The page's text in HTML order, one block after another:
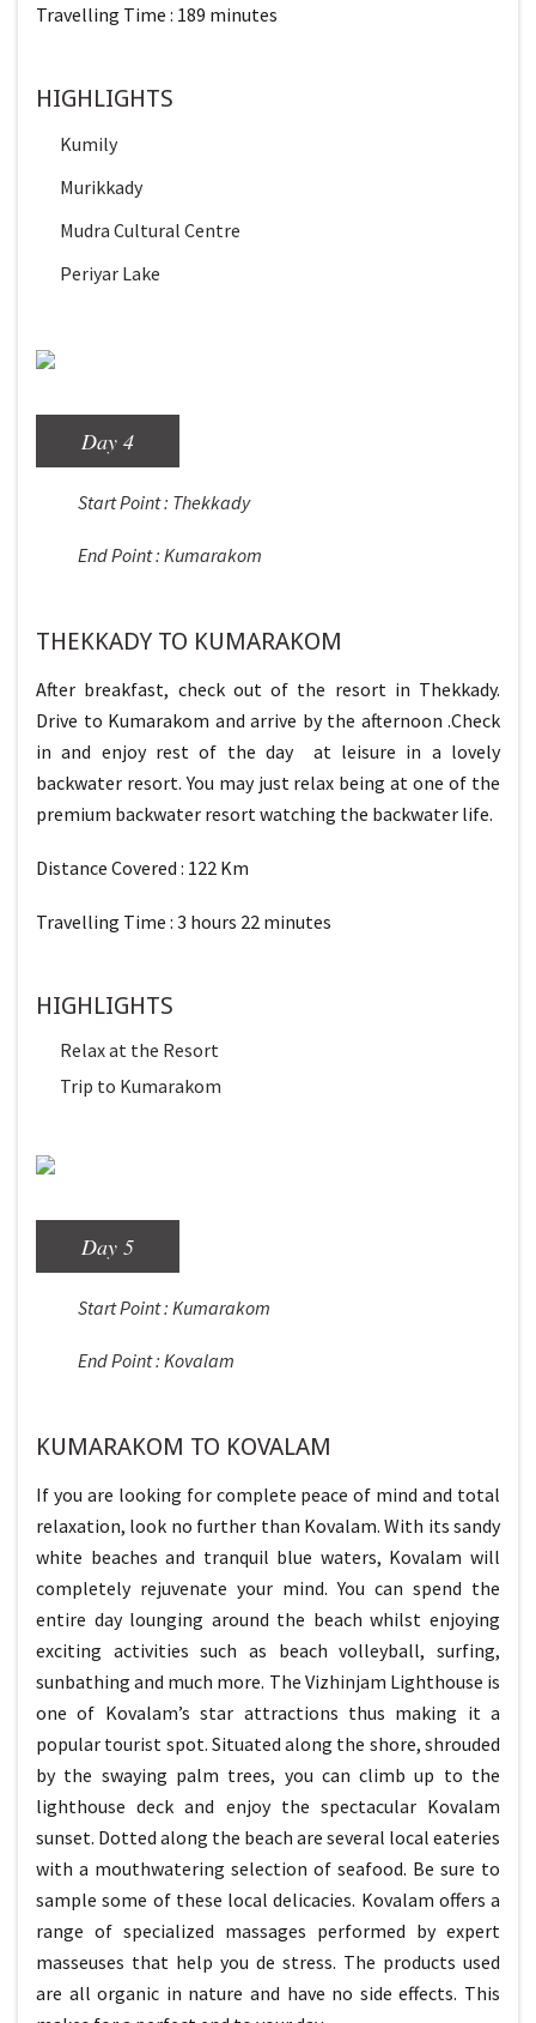
Travelling Time : 189 minutes
HIGHLIGHTS
Kumily
Murikkady
Mudra Cultural Centre
Periyar Lake
Day 4
Start Point : Thekkady
End Point : Kumarakom
THEKKADY TO KUMARAKOM
After breakfast, check out of the resort in Thekkady.
Drive to Kumarakom and arrive by the afternoon .Check
in and enjoy rest of the day at leisure in a lovely
backwater resort. You may just relax being at one of the
premium backwater resort watching the backwater life.
Distance Covered : 122 Km
Travelling Time : 3 hours 22 minutes
HIGHLIGHTS
Relax at the Resort
Trip to Kumarakom
Day 5
Start Point : Kumarakom
End Point : Kovalam
KUMARAKOM TO KOVALAM
If you are looking for complete peace of mind and total
relaxation, look no further than Kovalam. With its sandy
white beaches and tranquil blue waters, Kovalam will
completely rejuvenate your mind. You can spend the
entire day lounging around the beach whilst enjoying
exciting activities such as beach volleyball, surfing,
sunbathing and much more. The Vizhinjam Lighthouse is
one of Kovalam’s star attractions thus making it a
popular tourist spot. Situated along the shore, shrouded
by the swaying palm trees, you can climb up to the
lighthouse deck and enjoy the spectacular Kovalam
sunset. Dotted along the beach are several local eateries
with a mouthwatering selection of seafood. Be sure to
sample some of these local delicacies. Kovalam offers a
range of specialized massages performed by expert
masseuses that help you de stress. The products used
are all organic in nature and have no side effects. This